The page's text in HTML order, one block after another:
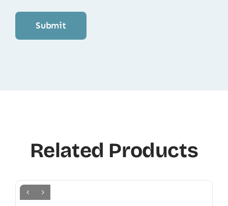
Related Products